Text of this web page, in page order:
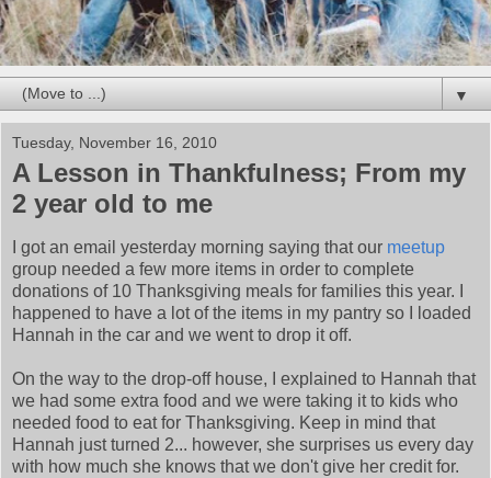
▼
Tuesday, November 16, 2010
A Lesson in Thankfulness; From my
2 year old to me
I got an email yesterday morning saying that our meetup
group needed a few more items in order to complete
donations of 10 Thanksgiving meals for families this year. I
happened to have a lot of the items in my pantry so I loaded
Hannah in the car and we went to drop it off.
On the way to the drop-off house, I explained to Hannah that
we had some extra food and we were taking it to kids who
needed food to eat for Thanksgiving. Keep in mind that
Hannah just turned 2... however, she surprises us every day
with how much she knows that we don't give her credit for.